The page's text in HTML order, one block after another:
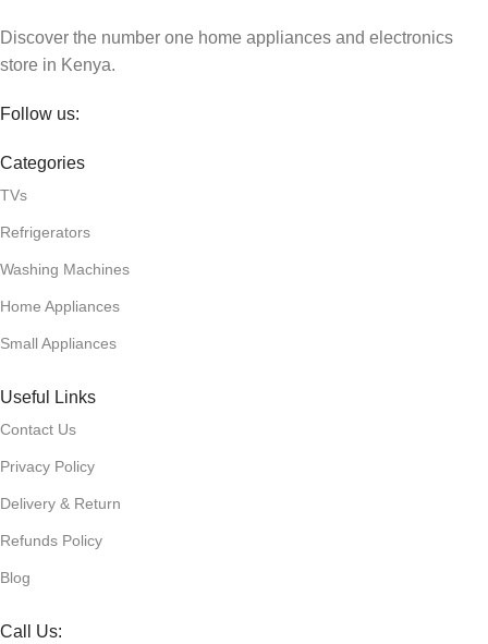
Discover the number one home appliances and electronics
store in Kenya.
Follow us:
Categories
TVs
Refrigerators
Washing Machines
Home Appliances
Small Appliances
Useful Links
Contact Us
Privacy Policy
Delivery & Return
Refunds Policy
Blog
Call Us: